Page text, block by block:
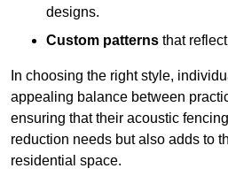
designs.
Custom patterns that
In choosing the right style,
appealing balance between
ensuring that their acoustic
reduction needs but also adds to
residential space.